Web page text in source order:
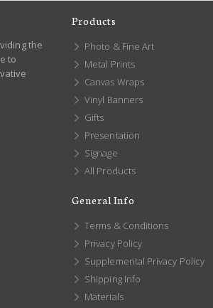
the
to
Products
Photo & Fine Art
Metal Prints
Canvas Wraps
Vinyl Banners
Gifts
Presentation
Signage
All Products
General Info
Terms & Conditions
Privacy Policy
Supplemental Privacy Policy
Shipping Info
Materials